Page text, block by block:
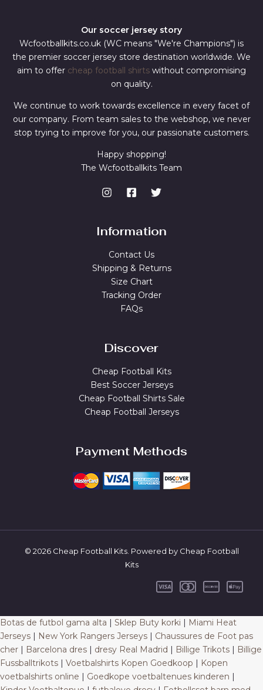
Our soccer jersey story
Wcfootballkits.co.uk (WC means "We're Champions") is
the premier soccer jersey store destination worldwide. We
aim to offer cheap football shirts without compromising
on quality.
We continue to work towards excellence in every facet of
our company. From team sales to the webshop, we never
stop trying to improve for you, our passionate customers.
Happy shopping!
The Wcfootballkits Team
Information
Contact Us
Shipping & Returns
Size Chart
Tracking Order
FAQs
Discover
Cheap Football Kits
Best Soccer Jerseys
Cheap Football Shirts Sale
Cheap Football Jerseys
Payment Methods
© 2026 Cheap Football Kits. Powered by Cheap Football
Kits
Botas de futbol gama alta | Sklep Buty korki | Miami Heat
Jerseys | New York Rangers Jerseys | Chaussures de Foot pas
cher | Barcelona dres | dresy Real Madrid | Billige Trikots | Billige
Fussballtrikots | Voetbalshirts Kopen Goedkoop | Kopen
voetbalshirts online | Goedkope voetbaltenues kinderen |